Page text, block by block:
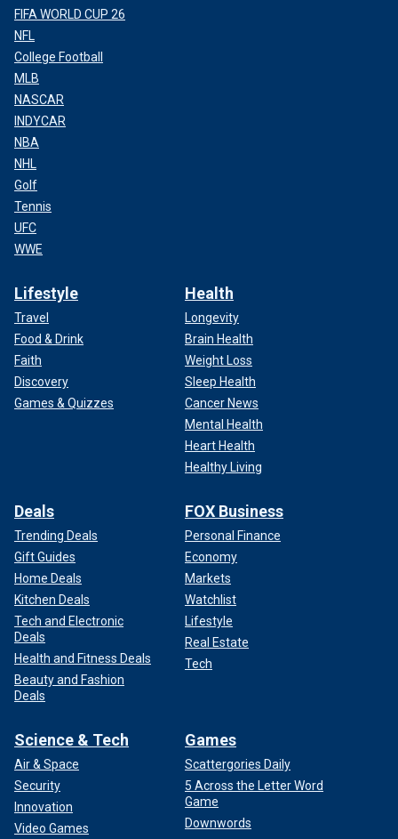
FIFA WORLD CUP 26
NFL
College Football
MLB
NASCAR
INDYCAR
NBA
NHL
Golf
Tennis
UFC
WWE
Lifestyle
Travel
Food & Drink
Faith
Discovery
Games & Quizzes
Health
Longevity
Brain Health
Weight Loss
Sleep Health
Cancer News
Mental Health
Heart Health
Healthy Living
Deals
Trending Deals
Gift Guides
Home Deals
Kitchen Deals
Tech and Electronic
Deals
Health and Fitness Deals
Beauty and Fashion
Deals
FOX Business
Personal Finance
Economy
Markets
Watchlist
Lifestyle
Real Estate
Tech
Science & Tech
Air & Space
Security
Innovation
Video Games
Games
Scattergories Daily
5 Across the Letter Word
Game
Downwords